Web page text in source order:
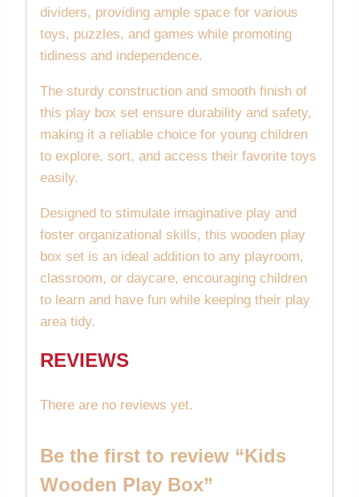
dividers, providing ample space for various
toys, puzzles, and games while promoting
tidiness and independence.
The sturdy construction and smooth finish of
this play box set ensure durability and safety,
making it a reliable choice for young children
to explore, sort, and access their favorite toys
easily.
Designed to stimulate imaginative play and
foster organizational skills, this wooden play
box set is an ideal addition to any playroom,
classroom, or daycare, encouraging children
to learn and have fun while keeping their play
area tidy.
REVIEWS
There are no reviews yet.
Be the first to review “Kids
Wooden Play Box”